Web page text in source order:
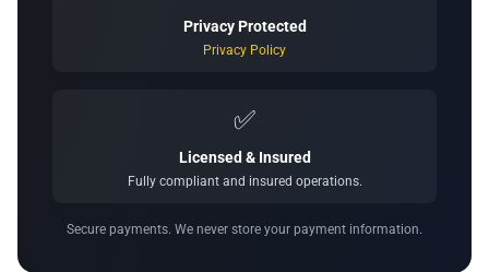
Privacy Protected
Privacy Policy
✅
Licensed & Insured
Fully compliant and insured operations.
Secure payments. We never store your payment information.